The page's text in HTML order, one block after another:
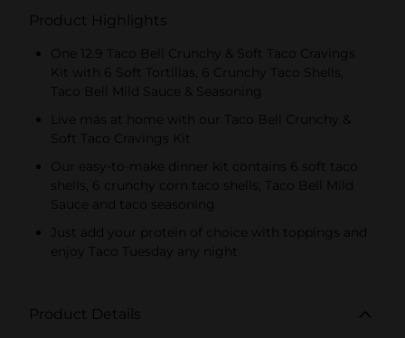
Product Highlights
One 12.9 Taco Bell Crunchy & Soft Taco Cravings
Kit with 6 Soft Tortillas, 6 Crunchy Taco Shells,
Taco Bell Mild Sauce & Seasoning
Live más at home with our Taco Bell Crunchy &
Soft Taco Cravings Kit
Our easy-to-make dinner kit contains 6 soft taco
shells, 6 crunchy corn taco shells, Taco Bell Mild
Sauce and taco seasoning
Just add your protein of choice with toppings and
enjoy Taco Tuesday any night
Product Details